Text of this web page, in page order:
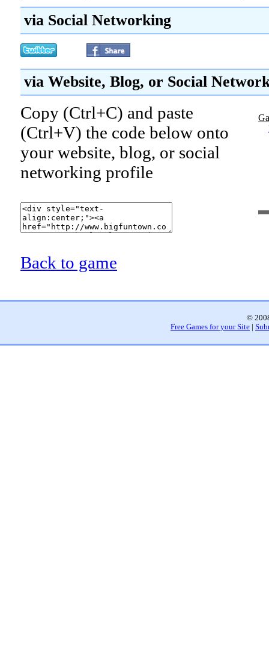
via Social Networking
via Website, Blog, or Social
Copy (Ctrl+C) and paste
(Ctrl+V) the code below onto
your website, blog, or social
networking profile
Back to game
©
Free Games for your Site